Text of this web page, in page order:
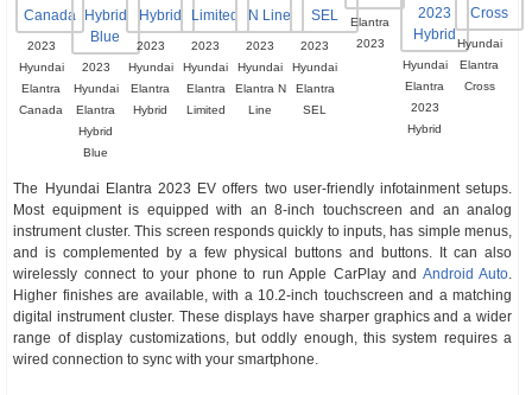
2023
Hyundai
Elantra
Canada
2023
Hyundai
Elantra
Hybrid
Blue
2023
Hyundai
Elantra
Hybrid
2023
Hyundai
Elantra
Limited
2023
Hyundai
Elantra N
Line
2023
Hyundai
Elantra
SEL
Elantra
2023
Hyundai
Elantra
2023
Hybrid
Hyundai
Elantra
Cross
The Hyundai Elantra 2023 EV offers two user-friendly infotainment setups.
Most equipment is equipped with an 8-inch touchscreen and an analog
instrument cluster. This screen responds quickly to inputs, has simple menus,
and is complemented by a few physical buttons and buttons. It can also
wirelessly connect to your phone to run Apple CarPlay and Android Auto.
Higher finishes are available, with a 10.2-inch touchscreen and a matching
digital instrument cluster. These displays have sharper graphics and a wider
range of display customizations, but oddly enough, this system requires a
wired connection to sync with your smartphone.